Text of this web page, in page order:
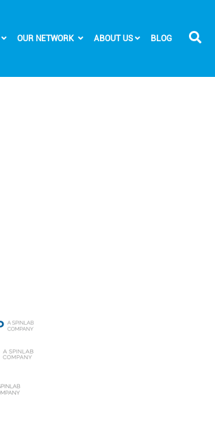
OUR NETWORK ABOUT US BLOG